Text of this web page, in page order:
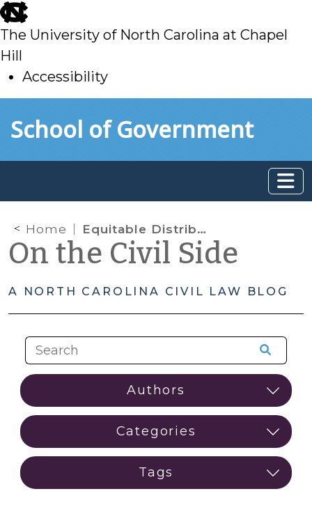
skip
to
main
The University of North Carolina at Chapel
Hill
Accessibility
toSchool of Government
Home Equitable Distribution: Can we use the date of separation from the divorce judgment?
On the Civil Side
A NORTH CAROLINA CIVIL LAW BLOG